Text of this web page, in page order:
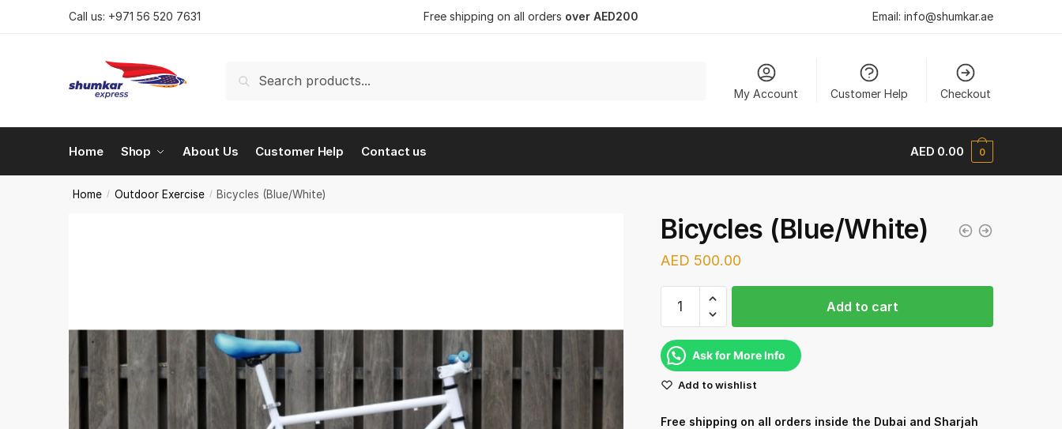
Call us: +971 56 520 7631 Free shipping on all orders over AED200 Email: info@shumkar.ae
for:
Search
My Account Customer Help Checkout
Home Shop About Us Customer Help Contact us AED 0.00 0
Home / Outdoor Exercise / Bicycles (Blue/White)
Bicycles (Blue/White)
AED 500.00
(Blue/White)
Add to cart
Ask for More Info
Add to wishlist
Free shipping on all orders inside the Dubai and Sharjah